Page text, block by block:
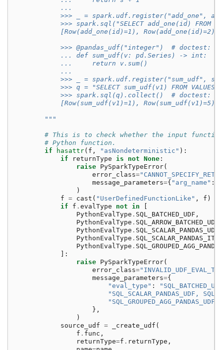
            ...
>>> _ = spark.udf.register("add_one",
>>> spark.sql("SELECT add_one(id) FROM
[Row(add_one(id)=1), Row(add_one(id)=2),
>>> @pandas_udf("integer")  # doctest:
            ... def sum_udf(v: pd.Series) -> int:
            ...     return v.sum()
            ...
>>> _ = spark.udf.register("sum_udf",
>>> q = "SELECT sum_udf(v1) FROM VALUES
>>> spark.sql(q).collect()  # doctest:
            [Row(sum_udf(v1)=1), Row(sum_udf(v1)=5)]
        """
# This is to check whether the input
# Python function.
if
hasattr( f , "asNondeterministic" ):
if
returnType is not None :
raise PySparkTypeError(
error_class=
message_parameters={ "arg_name" :
)
f = cast ( "UserDefinedFunctionLike" , f )
if
f . evalType not in
PythonEvalType . SQL_BATCHED_UDF ,
PythonEvalType . SQL_ARROW_BATCHED_UDF
PythonEvalType . SQL_SCALAR_PANDAS_UDF
PythonEvalType .
PythonEvalType .
]:
raise PySparkTypeError(
error_class=
message_parameters={
"eval_type" :
"SQL_SCALAR_PANDAS_UDF,
"SQL_GROUPED_AGG_PANDAS_UDF"
},
)
source_udf = _create_udf (
f . func ,
returnType=f . returnType ,